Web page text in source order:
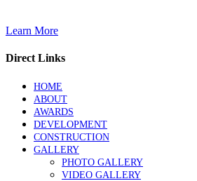
Learn More
Direct Links
HOME
ABOUT
AWARDS
DEVELOPMENT
CONSTRUCTION
GALLERY
PHOTO GALLERY
VIDEO GALLERY